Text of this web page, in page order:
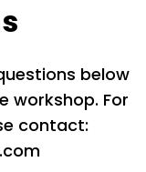
below
workshop. For
contact: